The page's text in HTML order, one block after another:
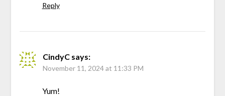
Reply
CindyC says:
November 11, 2024 at 11:33 PM
Yum!